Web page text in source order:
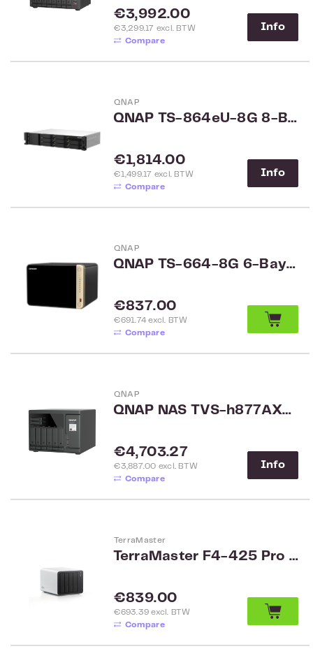
Regular price:
€3,992.00
€3,299.17 excl. BTW
Compare
Info
QNAP
QNAP TS-864eU-8G 8-Bay Rack
Regular price:
€1,814.00
€1,499.17 excl. BTW
Compare
Info
QNAP
QNAP TS-664-8G 6-Bay NAS
Regular price:
€837.00
€691.74 excl. BTW
Compare
QNAP
QNAP NAS TVS-h877AX-R5-16G
Regular price:
€4,703.27
€3,887.00 excl. BTW
Compare
Info
TerraMaster
TerraMaster F4-425 Pro -N350 SMB 4-Bay NAS
Regular price:
€839.00
€693.39 excl. BTW
Compare